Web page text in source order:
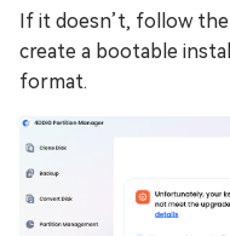
If it doesn’t, follow
create a bootable
format.